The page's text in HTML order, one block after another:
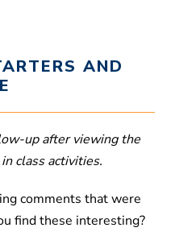
AND
up after viewing the
class activities.
comments that were
find these interesting?